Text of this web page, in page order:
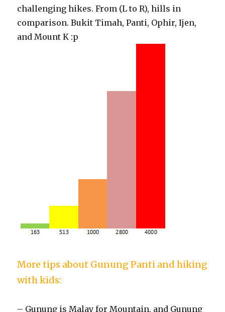
challenging hikes. From (L to R), hills in
comparison. Bukit Timah, Panti, Ophir, Ijen,
and Mount K :p
More tips about Gunung Panti and hiking
with kids:
– Gunung is Malay for Mountain, and Gunung